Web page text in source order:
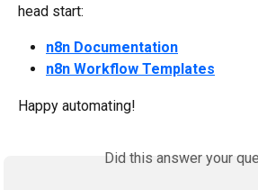
head start:
n8n Documentation
n8n Workflow Templates
Happy automating!
Did this answer your